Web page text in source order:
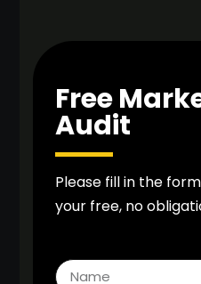
Free
Audit
Please fill in the
your free, no